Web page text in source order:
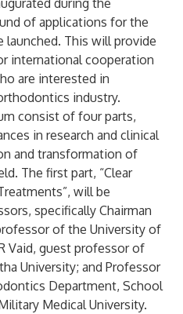
during the
of applications for the
launched. This will provide
international cooperation
are interested in
industry.
consist of four parts,
in research and clinical
and transformation of
The first part, “Clear
will be
specifically Chairman
of the University of
Vaid, guest professor of
University; and Professor
Department, School
Medical University.